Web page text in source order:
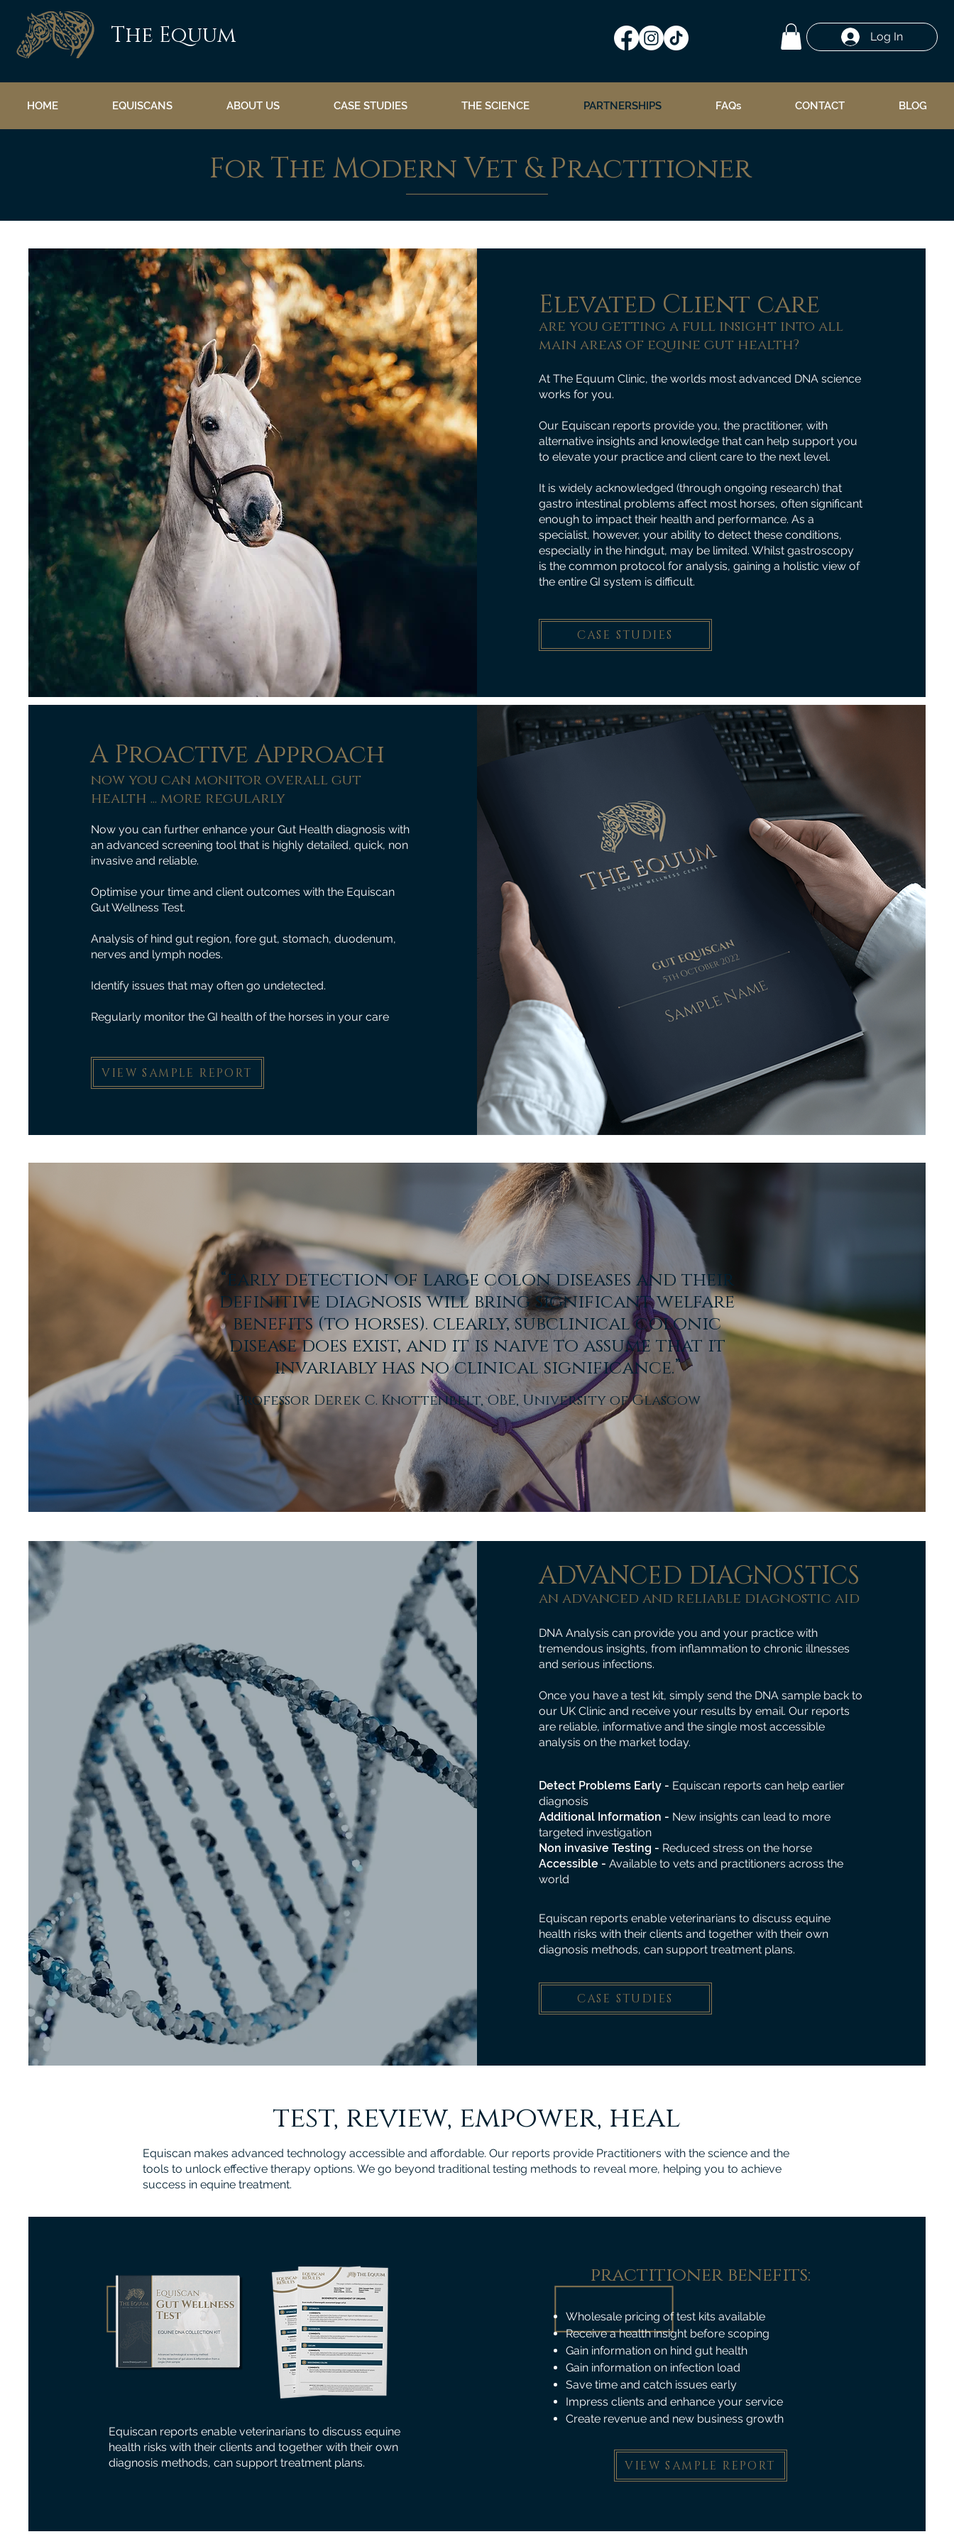
The Equum Log In
HOME EQUISCANS ABOUT US CASE STUDIES THE SCIENCE PARTNERSHIPS FAQs CONTACT BLOG
For The Modern Vet & Practitioner
Elevated Client care
are you getting a full insight into all
main areas of equine gut health?
At The Equum Clinic, the worlds most advanced DNA science
works for you.
Our Equiscan reports provide you, the practitioner, with
alternative insights and knowledge that can help support you
to elevate your practice and client care to the next level.
It is widely acknowledged (through ongoing research) that
gastro intestinal problems affect most horses, often significant
enough to impact their health and performance. As a
specialist, however, your ability to detect these conditions,
especially in the hindgut, may be limited. Whilst gastroscopy
is the common protocol for analysis, gaining a holistic view of
the entire GI system is difficult.
CASE STUDIES
A Proactive Approach
now you can monitor overall gut
health ... more regularly
Now you can further enhance your Gut Health diagnosis with
an advanced screening tool that is highly detailed, quick, non
invasive and reliable.
Optimise your time and client outcomes with the Equiscan
Gut Wellness Test.
Analysis of hind gut region, fore gut, stomach, duodenum,
nerves and lymph nodes.
Identify issues that may often go undetected.
Regularly monitor the GI health of the horses in your care
VIEW SAMPLE REPORT
“early detection of large colon diseases and their
definitive diagnosis will bring significant welfare
benefits (to horses). clearly, subclinical colonic
disease does exist, and it is naive to assume that it
invariably has no clinical significance.”
Professor Derek C. Knottenbelt, OBE, University of Glasgow
ADVANCED DIAGNOSTICS
an advanced and reliable diagnostic aid
DNA Analysis can provide you and your practice with
tremendous insights, from inflammation to chronic illnesses
and serious infections.
Once you have a test kit, simply send the DNA sample back to
our UK Clinic and receive your results by email. Our reports
are reliable, informative and the single most accessible
analysis on the market today.
Detect Problems Early - Equiscan reports can help earlier
diagnosis
Additional Information - New insights can lead to more
targeted investigation
Non invasive Testing - Reduced stress on the horse
Accessible - Available to vets and practitioners across the
world
Equiscan reports enable veterinarians to discuss equine
health risks with their clients and together with their own
diagnosis methods, can support treatment plans.
CASE STUDIES
test, review, empower, heal
Equiscan makes advanced technology accessible and affordable. Our reports provide Practitioners with the science and the
tools to unlock effective therapy options. We go beyond traditional testing methods to reveal more, helping you to achieve
success in equine treatment.
Equiscan reports enable veterinarians to discuss equine
health risks with their clients and together with their own
diagnosis methods, can support treatment plans.
Wholesale pricing of test kits available
Receive a health insight before scoping
Gain information on hind gut health
Gain information on infection load
Save time and catch issues early
Impress clients and enhance your service
Create revenue and new business growth
practitioner benefits:
VIEW SAMPLE REPORT